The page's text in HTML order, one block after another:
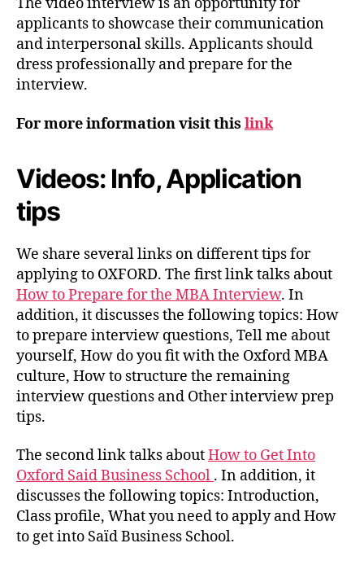
The video interview is an opportunity for
applicants to showcase their communication
and interpersonal skills. Applicants should
dress professionally and prepare for the
interview.
For more information visit this link
Videos: Info, Application
tips
We share several links on different tips for
applying to OXFORD. The first link talks about
How to Prepare for the MBA Interview. In
addition, it discusses the following topics: How
to prepare interview questions, Tell me about
yourself, How do you fit with the Oxford MBA
culture, How to structure the remaining
interview questions and Other interview prep
tips.
The second link talks aboutHow to Get Into
Oxford Said Business School . In addition, it
discusses the following topics: Introduction,
Class profile, What you need to apply and How
to get into Saïd Business School.